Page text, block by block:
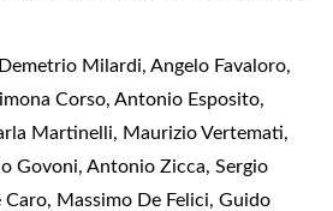
Milardi, Angelo Favaloro,
Corso, Antonio Esposito,
Martinelli, Maurizio Vertemati,
Govoni, Antonio Zicca, Sergio
Massimo De Felici, Guido